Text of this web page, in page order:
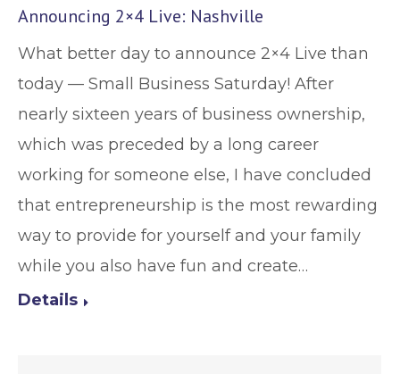
Announcing 2×4 Live: Nashville
What better day to announce 2×4 Live than
today — Small Business Saturday! After
nearly sixteen years of business ownership,
which was preceded by a long career
working for someone else, I have concluded
that entrepreneurship is the most rewarding
way to provide for yourself and your family
while you also have fun and create…
Details